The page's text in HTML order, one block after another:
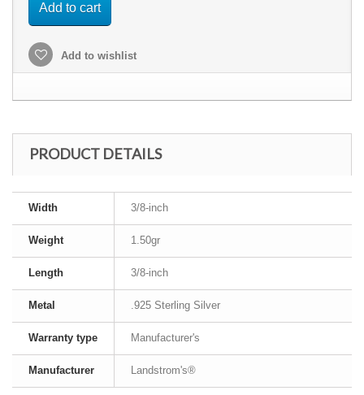
Add to cart
Add to wishlist
PRODUCT DETAILS
Width 3/8-inch
Weight 1.50gr
Length 3/8-inch
Metal .925 Sterling Silver
Warranty type Manufacturer's
Manufacturer Landstrom's®